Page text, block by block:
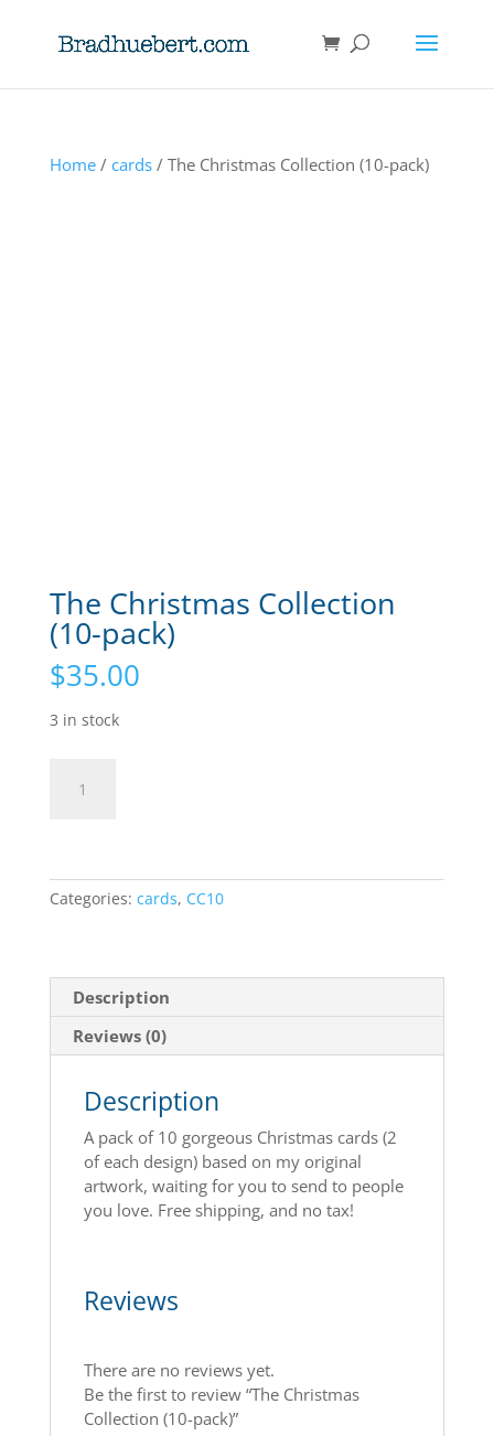
Home/ cards/ The Christmas Collection (10-pack)
The Christmas Collection
(10-pack)
$35.00
3 in stock
Christmas
quantity
Categories: cards, CC10
Description
Reviews (0)
Description
A pack of 10 gorgeous Christmas cards (2
of each design) based on my original
artwork, waiting for you to send to people
you love. Free shipping, and no tax!
Reviews
There are no reviews yet.
Be the first to review “The Christmas
Collection (10-pack)”